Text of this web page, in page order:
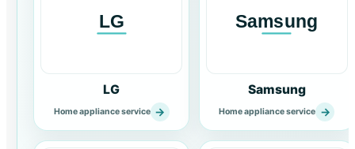
LG
Home appliance service →
Samsung
Home appliance service →